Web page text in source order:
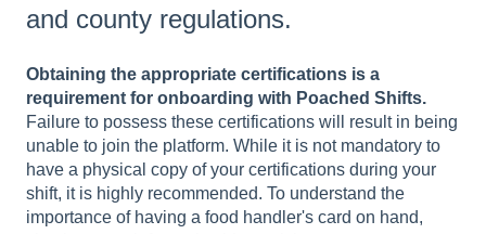
and county regulations.
Obtaining the appropriate certifications is a
requirement for onboarding with Poached Shifts.
Failure to possess these certifications will result in being
unable to join the platform. While it is not mandatory to
have a physical copy of your certifications during your
shift, it is highly recommended. To understand the
importance of having a food handler's card on hand,